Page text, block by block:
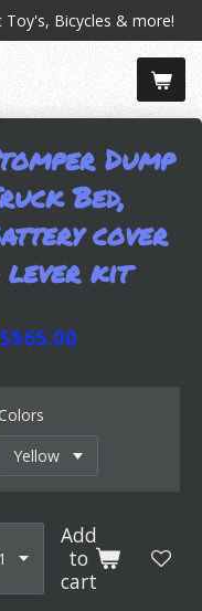
Toy's, Bicycles & more!
Dump
Bed,
cover
lever kit
Colors
Add
to
cart